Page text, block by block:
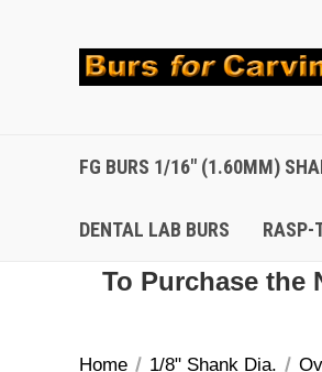
FG BURS 1/16" (1.60MM)
DENTAL LAB BURS RASP-
To Purchase the
Home 1/8" Shank Dia.